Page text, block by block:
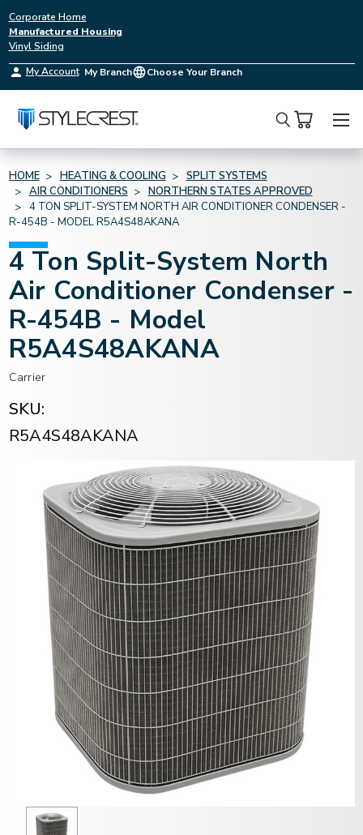
Corporate Home
Manufactured Housing
Vinyl Siding
My Account My Branch Choose Your Branch
Search
HOME HEATING & COOLING
SPLIT SYSTEMS
AIR CONDITIONERS
NORTHERN STATES APPROVED
4 TON SPLIT-SYSTEM NORTH AIR CONDITIONER CONDENSER -
R-454B - MODEL R5A4S48AKANA
4 Ton Split-System North
Air Conditioner Condenser -
R-454B - Model
R5A4S48AKANA
Carrier
SKU:
R5A4S48AKANA